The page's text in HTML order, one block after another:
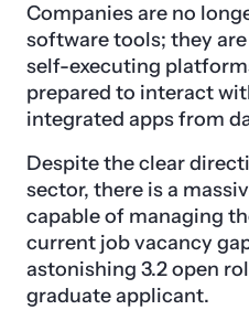
Companies are no
software tools; they
self-executing
prepared to interact
integrated apps from
Despite the clear
sector, there is a
capable of managing
current job vacancy
astonishing 3.2 open
graduate applicant.